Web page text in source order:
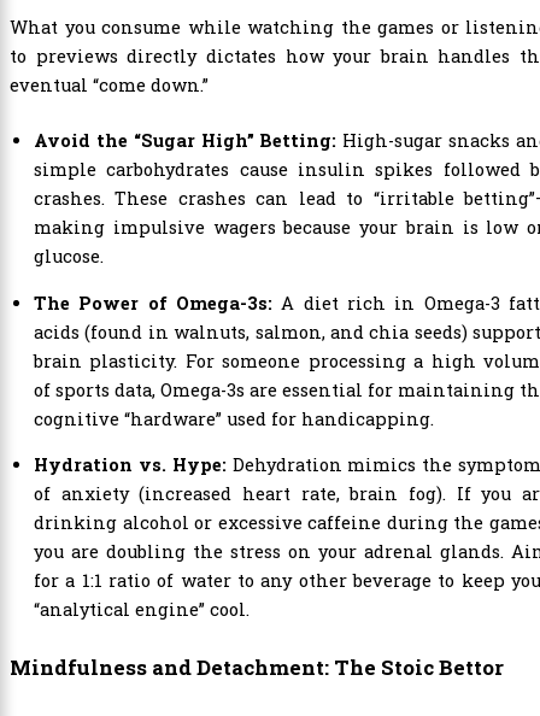
What you consume while watching the games or
to previews directly dictates how your brain handles
eventual “come down.”
Avoid the “Sugar High” Betting: High-sugar snacks
simple carbohydrates cause insulin spikes followed
crashes. These crashes can lead to “irritable
making impulsive wagers because your brain is low
glucose.
The Power of Omega-3s: A diet rich in Omega-3
acids (found in walnuts, salmon, and chia seeds)
brain plasticity. For someone processing a high
of sports data, Omega-3s are essential for maintaining
cognitive “hardware” used for handicapping.
Hydration vs. Hype: Dehydration mimics the
of anxiety (increased heart rate, brain fog). If you
drinking alcohol or excessive caffeine during the
you are doubling the stress on your adrenal glands.
for a 1:1 ratio of water to any other beverage to keep
“analytical engine” cool.
Mindfulness and Detachment: The Stoic Bettor